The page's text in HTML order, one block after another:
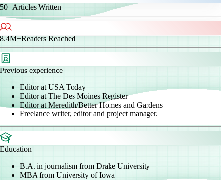
50+Articles Written
8.4M+Readers Reached
Previous experience
Editor at USA Today
Editor at The Des Moines Register
Editor at Meredith/Better Homes and Gardens
Freelance writer, editor and project manager.
Education
B.A. in journalism from Drake University
MBA from University of Iowa